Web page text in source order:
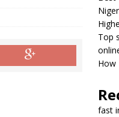
Top
How
fast